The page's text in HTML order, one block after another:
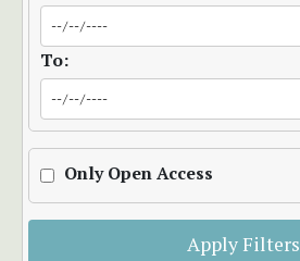
To:
Only Open Access
Apply Filters